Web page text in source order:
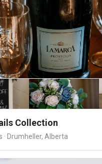
Collection
· Drumheller, Alberta